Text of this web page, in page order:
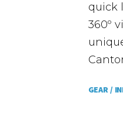
quick
360º
GEAR /